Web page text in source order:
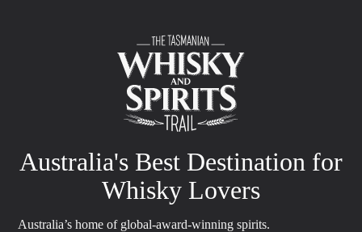
Australia's Best Destination for
Whisky Lovers
Australia’s home of global-award-winning spirits.